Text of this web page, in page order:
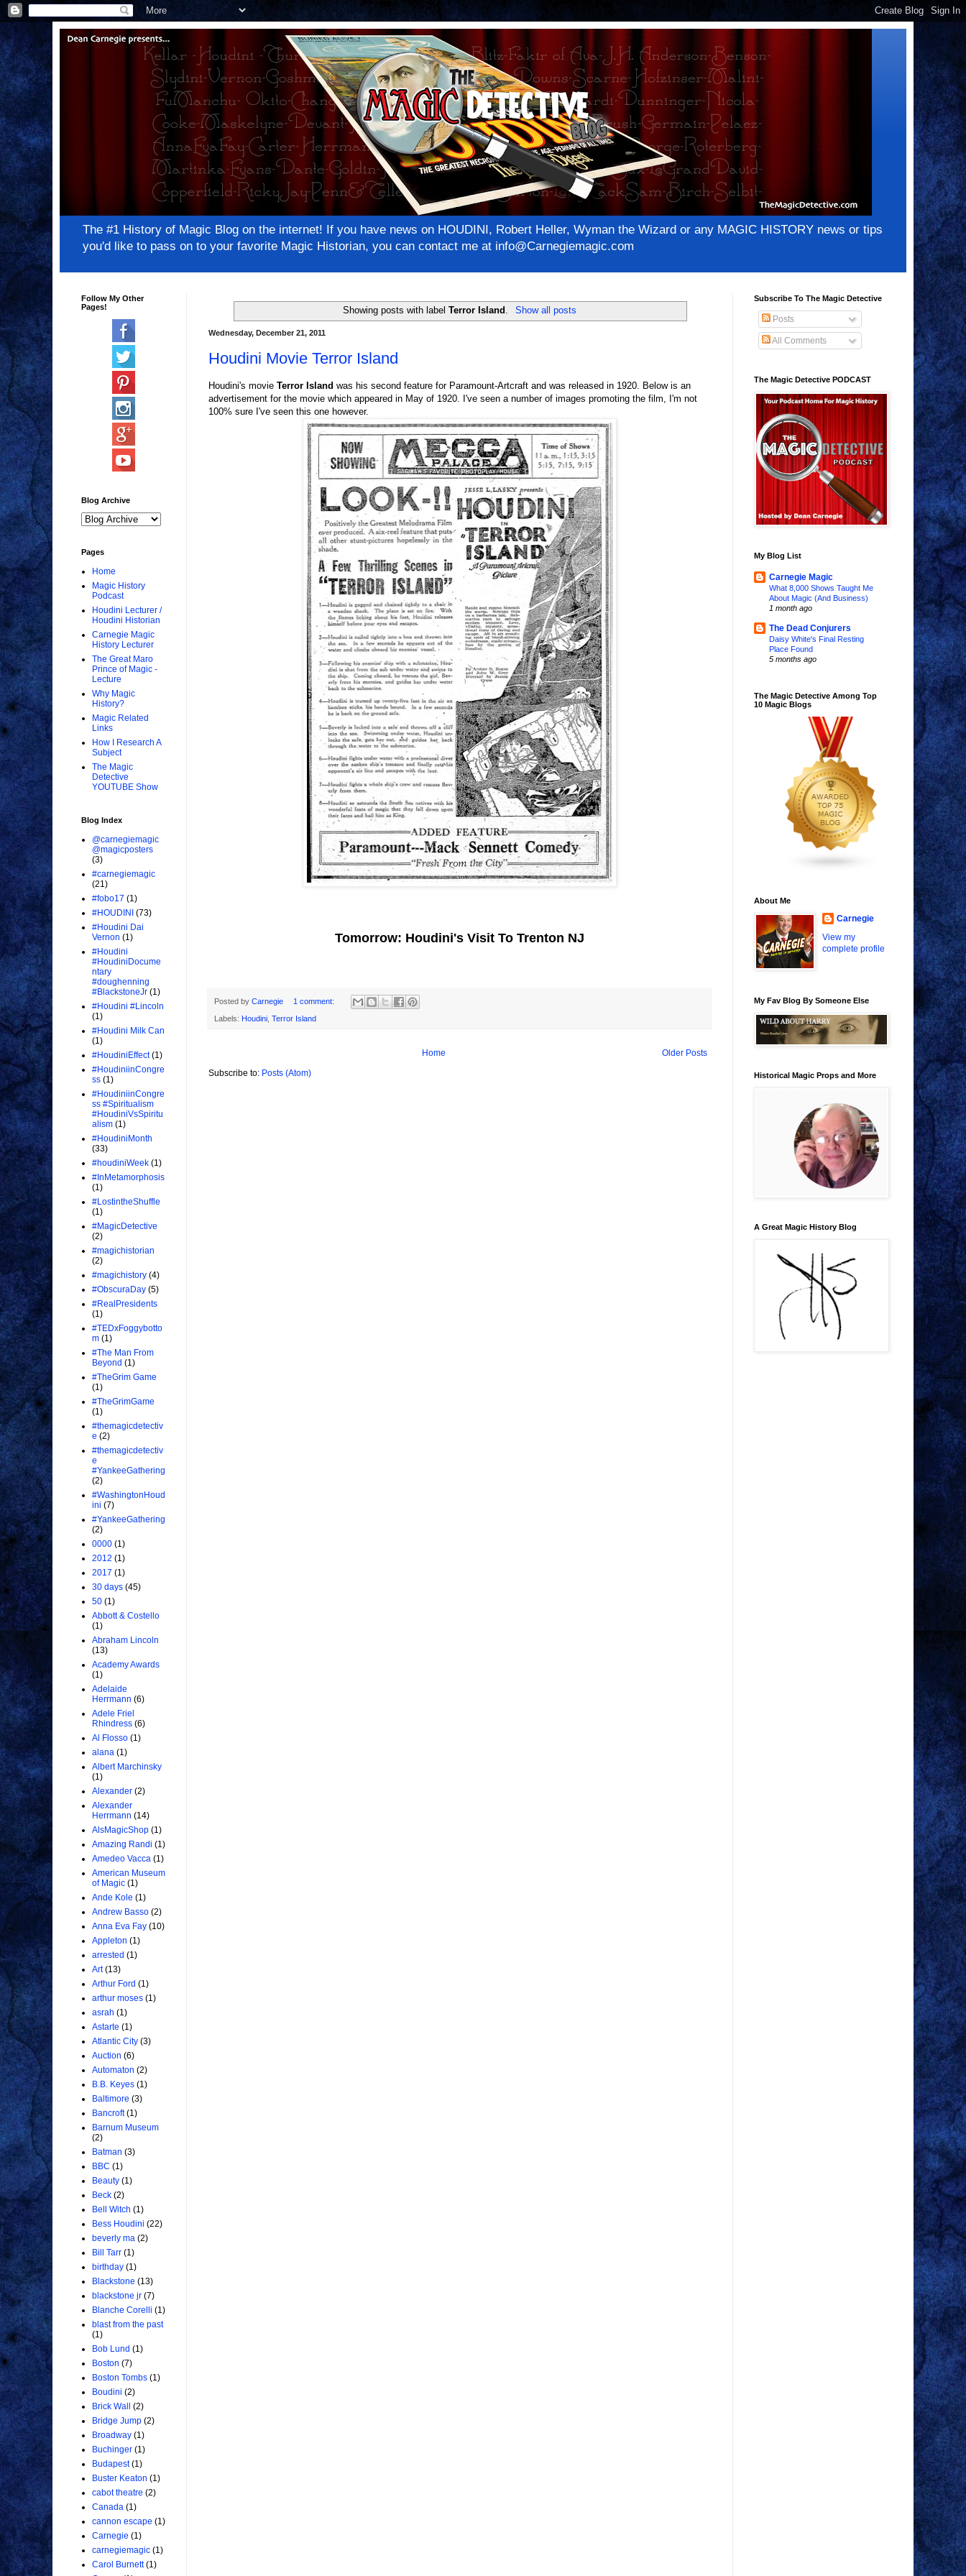
The #1 History of Magic Blog on the internet! If you have news on HOUDINI, Robert Heller, Wyman the Wizard or any MAGIC HISTORY news or tips
you'd like to pass on to your favorite Magic Historian, you can contact me at info@Carnegiemagic.com
Showing posts with labelTerror Island . Show all posts
Wednesday, December 21, 2011
Houdini Movie Terror Island
Houdini's movie Terror Island was his second feature for Paramount-Artcraft and was released in 1920. Below is an
advertisement for the movie which appeared in May of 1920. I've seen a number of images promoting the film, I'm not
100% sure I've seen this one however.
Tomorrow: Houdini's Visit To Trenton NJ
Posted by Carnegie 1 comment:
Labels: Houdini Terror Island
Older Posts
Home
Subscribe to: Posts (Atom)
Follow My Other
Pages!
Blog Archive
Pages
Home
Magic History
Podcast
Houdini Lecturer /
Houdini Historian
Carnegie Magic
History Lecturer
The Great Maro
Prince of Magic -
Lecture
Why Magic
History?
Magic Related
Links
How I Research A
Subject
The Magic
Detective
YOUTUBE Show
Blog Index
@carnegiemagic
@magicposters
(3)
#carnegiemagic
(21)
#fobo17 (1)
#HOUDINI (73)
#Houdini Dai
Vernon (1)
#Houdini
#HoudiniDocume
ntary
#doughenning
#BlackstoneJr (1)
#Houdini #Lincoln
(1)
#Houdini Milk Can
(1)
#HoudiniEffect (1)
#HoudiniinCongre
ss (1)
#HoudiniinCongre
ss #Spiritualism
#HoudiniVsSpiritu
alism (1)
#HoudiniMonth
(33)
#houdiniWeek (1)
#InMetamorphosis
(1)
#LostintheShuffle
(1)
#MagicDetective
(2)
#magichistorian
(2)
#magichistory (4)
#ObscuraDay (5)
#RealPresidents
(1)
#TEDxFoggybotto
m (1)
#The Man From
Beyond (1)
#TheGrim Game
(1)
#TheGrimGame
(1)
#themagicdetectiv
e (2)
#themagicdetectiv
e
#YankeeGathering
(2)
#WashingtonHoud
ini (7)
#YankeeGathering
(2)
0000 (1)
2012 (1)
2017 (1)
30 days (45)
50 (1)
Abbott & Costello
(1)
Abraham Lincoln
(13)
Academy Awards
(1)
Adelaide
Herrmann (6)
Adele Friel
Rhindress (6)
Al Flosso (1)
alana (1)
Albert Marchinsky
(1)
Alexander (2)
Alexander
Herrmann (14)
AlsMagicShop (1)
Amazing Randi (1)
Amedeo Vacca (1)
American Museum
of Magic (1)
Ande Kole (1)
Andrew Basso (2)
Anna Eva Fay (10)
Appleton (1)
arrested (1)
Art (13)
Arthur Ford (1)
arthur moses (1)
asrah (1)
Astarte (1)
Atlantic City (3)
Auction (6)
Automaton (2)
B.B. Keyes (1)
Baltimore (3)
Bancroft (1)
Barnum Museum
(2)
Batman (3)
BBC (1)
Beauty (1)
Beck (2)
Bell Witch (1)
Bess Houdini (22)
beverly ma (2)
Bill Tarr (1)
birthday (1)
Blackstone (13)
blackstone jr (7)
Blanche Corelli (1)
blast from the past
(1)
Bob Lund (1)
Boston (7)
Boston Tombs (1)
Boudini (2)
Brick Wall
(2)
Bridge Jump (2)
Broadway (1)
Buchinger (1)
Budapest (1)
Buster Keaton (1)
cabot theatre (2)
Canada (1)
cannon escape (1)
Carnegie (1)
carnegiemagic (1)
Carol Burnett (1)
Subscribe To The Magic Detective
Posts
All Comments
The Magic Detective PODCAST
My Blog List
Carnegie Magic
What 8,000 Shows Taught Me
About Magic (And Business)
1 month ago
The Dead Conjurers
Daisy White's Final Resting
Place Found
5 months ago
The Magic Detective Among Top
10 Magic Blogs
About Me
Carnegie
View my
complete profile
My Fav Blog By Someone Else
Historical Magic Props and More
A Great Magic History Blog